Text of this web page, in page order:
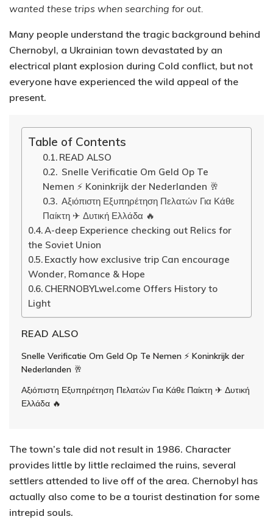
wanted these trips when searching for out.
Many people understand the tragic background behind
Chernobyl, a Ukrainian town devastated by an
electrical plant explosion during Cold conflict, but not
everyone have experienced the wild appeal of the
present.
Table of Contents
READ ALSO
Snelle Verificatie Om Geld Op Te
Nemen ⚡️ Koninkrijk der Nederlanden 🥂
Αξιόπιστη Εξυπηρέτηση Πελατών Για Κάθε
Παίκτη ✈ Δυτική Ελλάδα 🔥
A-deep Experience checking out Relics for
the Soviet Union
Exactly how exclusive trip Can encourage
Wonder, Romance & Hope
CHERNOBYLwel.come Offers History to
Light
READ ALSO
Snelle Verificatie Om Geld Op Te Nemen ⚡️ Koninkrijk der
Nederlanden 🥂
Αξιόπιστη Εξυπηρέτηση Πελατών Για Κάθε Παίκτη ✈ Δυτική
Ελλάδα 🔥
The town’s tale did not result in 1986. Character
provides little by little reclaimed the ruins, several
settlers attended to live off of the area. Chernobyl has
actually also come to be a tourist destination for some
intrepid souls.